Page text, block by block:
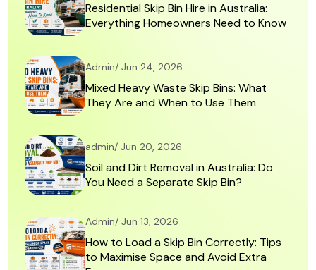
Residential Skip Bin Hire in Australia:
Everything Homeowners Need to Know
Admin/ Jun 24, 2026
Mixed Heavy Waste Skip Bins: What
They Are and When to Use Them
admin/ Jun 20, 2026
Soil and Dirt Removal in Australia: Do
You Need a Separate Skip Bin?
Admin/ Jun 13, 2026
How to Load a Skip Bin Correctly: Tips
to Maximise Space and Avoid Extra